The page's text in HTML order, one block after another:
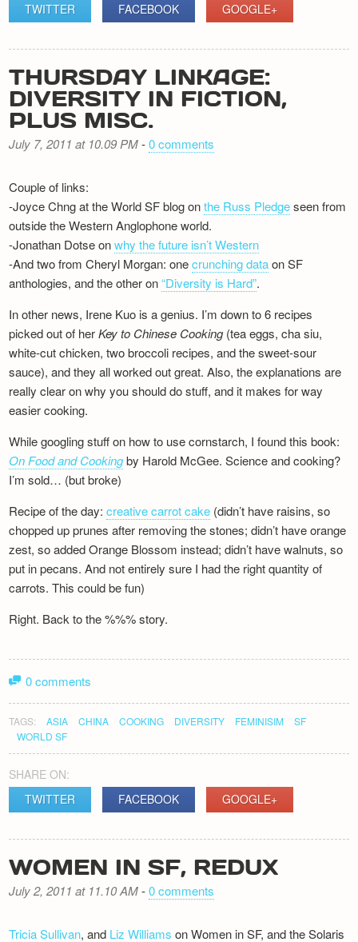
TWITTER
FACEBOOK GOOGLE+
THURSDAY LINKAGE:
DIVERSITY IN FICTION,
PLUS MISC.
July 7, 2011 at 10.09 PM-0 comments
Couple of links:
-Joyce Chng at the World SF blog onthe Russ Pledgeseen from
outside the Western Anglophone world.
-Jonathan Dotse onwhy the future isn’t Western
-And two from Cheryl Morgan: onecrunching dataon SF
anthologies, and the other on“Diversity is Hard”.
In other news, Irene Kuo is a genius. I’m down to 6 recipes
picked out of herKey to Chinese Cooking(tea eggs, cha siu,
white-cut chicken, two broccoli recipes, and the sweet-sour
sauce), and they all worked out great. Also, the explanations are
really clear on why you should do stuff, and it makes for way
easier cooking.
While googling stuff on how to use cornstarch, I found this book:
On Food and Cookingby Harold McGee. Science and cooking?
I’m sold… (but broke)
Recipe of the day:creative carrot cake (didn’t have raisins, so
chopped up prunes after removing the stones; didn’t have orange
zest, so added Orange Blossom instead; didn’t have walnuts, so
put in pecans. And not entirely sure I had the right quantity of
carrots. This could be fun)
Right. Back to the %%% story.
0 comments
TAGS: ASIA CHINA COOKING DIVERSITY FEMINISIM
SF
WORLD SF
SHARE ON:
TWITTER
FACEBOOK GOOGLE+
WOMEN IN SF, REDUX
July 2, 2011 at 11.10 AM-0 comments
Tricia Sullivan, and Liz Williams on Women in SF, and the Solaris